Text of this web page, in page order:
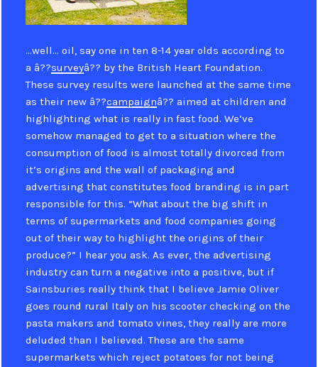
…well… oil, say one in ten 8-14 year olds according to
a â??surveyâ?? by the British Heart Foundation.
These survey results were launched at the same time
as their new â??campaignâ?? aimed at children and
highlighting what is really in fast food. We’ve
somehow managed to get to a situation where the
consumption of food is almost totally divorced from
it’s origins and the wall of packaging and
advertising that constitutes food branding is in part
responsible for this. “What about the big shift in
terms of supermarkets and food companies going
out of their way to highlight the origins of their
produce?” I hear you ask. As ever, the advertising
industry can turn a negative into a positive, but if
Sainsburies really think that I believe Jamie Oliver
goes round rural Italy on his scooter checking on the
pasta makers and tomato vines, they really are more
deluded than I believed. These are the same
supermarkets which reject potatoes for not being